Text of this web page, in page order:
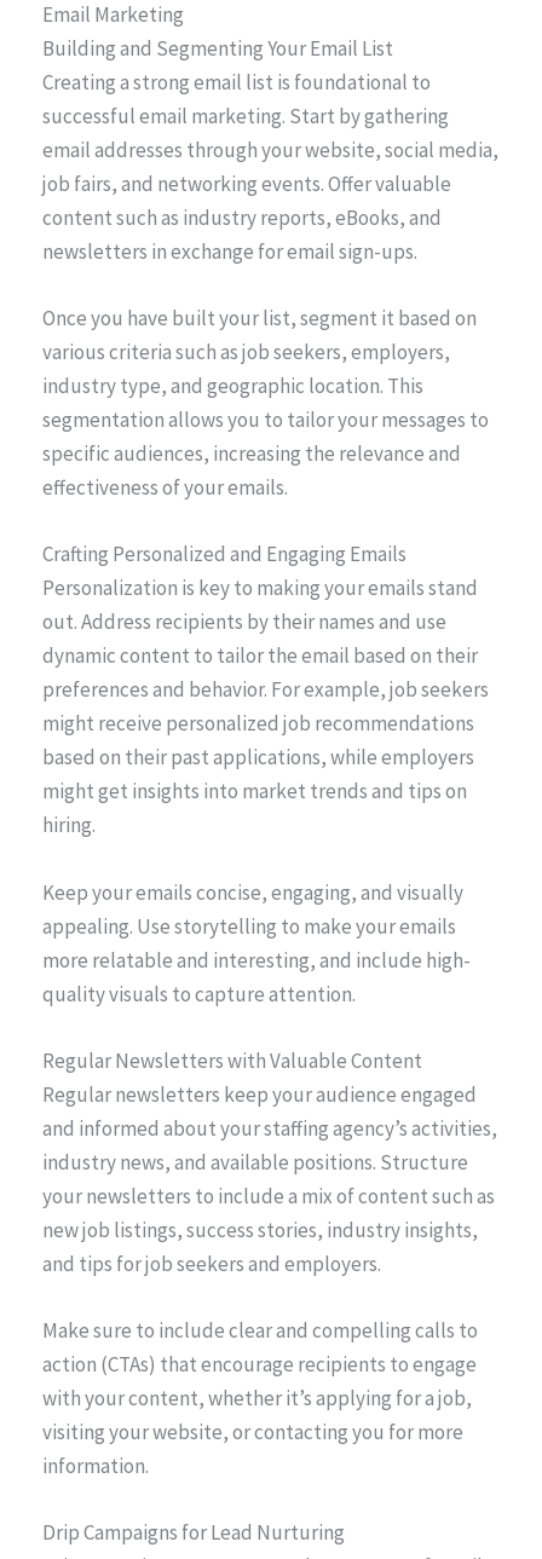
Email Marketing
Building and Segmenting Your Email List
Creating a strong email list is foundational to
successful email marketing. Start by gathering
email addresses through your website, social media,
job fairs, and networking events. Offer valuable
content such as industry reports, eBooks, and
newsletters in exchange for email sign-ups.
Once you have built your list, segment it based on
various criteria such as job seekers, employers,
industry type, and geographic location. This
segmentation allows you to tailor your messages to
specific audiences, increasing the relevance and
effectiveness of your emails.
Crafting Personalized and Engaging Emails
Personalization is key to making your emails stand
out. Address recipients by their names and use
dynamic content to tailor the email based on their
preferences and behavior. For example, job seekers
might receive personalized job recommendations
based on their past applications, while employers
might get insights into market trends and tips on
hiring.
Keep your emails concise, engaging, and visually
appealing. Use storytelling to make your emails
more relatable and interesting, and include high-
quality visuals to capture attention.
Regular Newsletters with Valuable Content
Regular newsletters keep your audience engaged
and informed about your staffing agency’s activities,
industry news, and available positions. Structure
your newsletters to include a mix of content such as
new job listings, success stories, industry insights,
and tips for job seekers and employers.
Make sure to include clear and compelling calls to
action (CTAs) that encourage recipients to engage
with your content, whether it’s applying for a job,
visiting your website, or contacting you for more
information.
Drip Campaigns for Lead Nurturing